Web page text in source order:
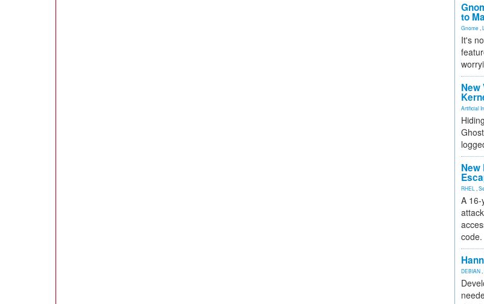
to
Gnome
It's
New
Artificial
New
RHEL
A 16-
code.
DEBIAN